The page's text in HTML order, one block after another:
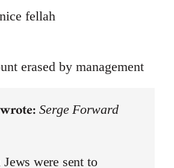
fellah
erased by management
Serge Forward
were sent to